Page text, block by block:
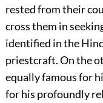
rested from their
cross them in
identified in the
priestcraft. On the
equally famous for
for his profoundly